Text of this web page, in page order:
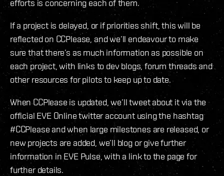
efforts is concerning each of them.
If a project is delayed, or if priorities shift, this will be
reflected on CCPlease, and we’ll endeavour to make
sure that there’s as much information as possible on
each project, with links to dev blogs, forum threads and
other resources for pilots to keep up to date.
When CCPlease is updated, we’ll tweet about it via the
official EVE Online twitter account using the hashtag
#CCPlease and when large milestones are released, or
new projects are added, we’ll blog or give further
information in EVE Pulse, with a link to the page for
further details.